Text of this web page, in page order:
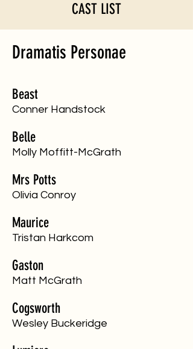
CAST LIST
Dramatis Personae
Beast
​Conner Handstock
Belle
​Molly Moffitt-McGrath
Mrs Potts
​Olivia Conroy
Maurice
​Tristan Harkcom
Gaston
​Matt McGrath
Cogsworth
​Wesley Buckeridge